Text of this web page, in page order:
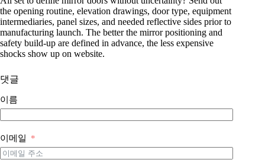
the opening routine, elevation drawings, door type, equipment
intermediaries, panel sizes, and needed reflective sides prior to
manufacturing launch. The better the mirror positioning and
safety build-up are defined in advance, the less expensive
shocks show up on website.
댓글
이름
이메일